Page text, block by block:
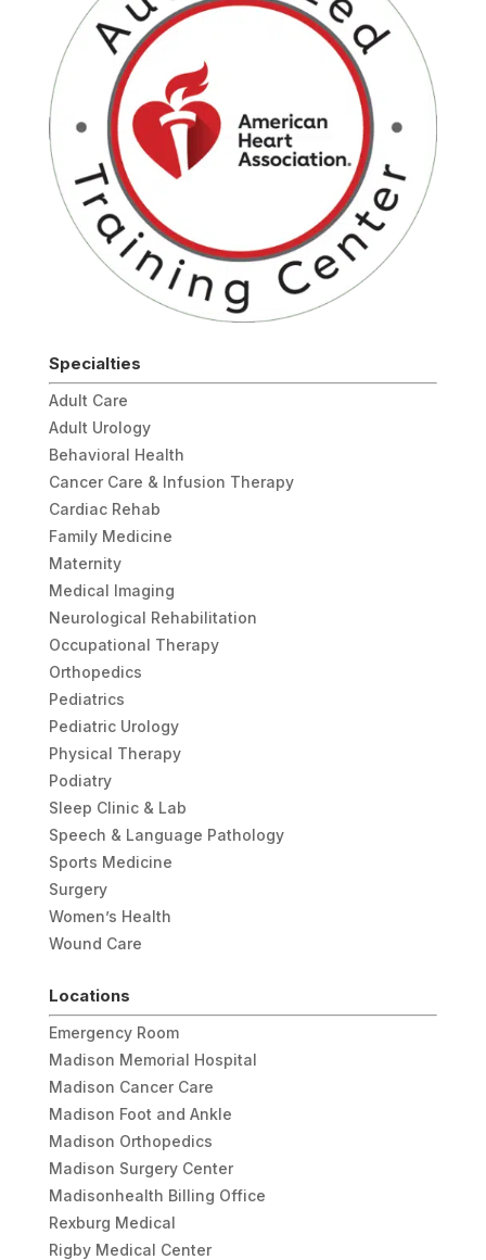
Specialties
Adult Care
Adult Urology
Behavioral Health
Cancer Care & Infusion Therapy
Cardiac Rehab
Family Medicine
Maternity
Medical Imaging
Neurological Rehabilitation
Occupational Therapy
Orthopedics
Pediatrics
Pediatric Urology
Physical Therapy
Podiatry
Sleep Clinic & Lab
Speech & Language Pathology
Sports Medicine
Surgery
Women’s Health
Wound Care
Locations
Emergency Room
Madison Memorial Hospital
Madison Cancer Care
Madison Foot and Ankle
Madison Orthopedics
Madison Surgery Center
Madisonhealth Billing Office
Rexburg Medical
Rigby Medical Center